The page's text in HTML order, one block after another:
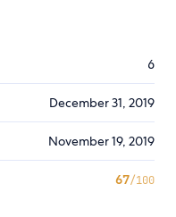
6
December 31, 2019
November 19, 2019
67/100